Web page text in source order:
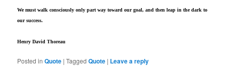
We must walk consciously only part way toward our goal, and then leap in the dark to
our success.
Henry David Thoreau
Posted in Quote |Tagged Quote | Leave a reply